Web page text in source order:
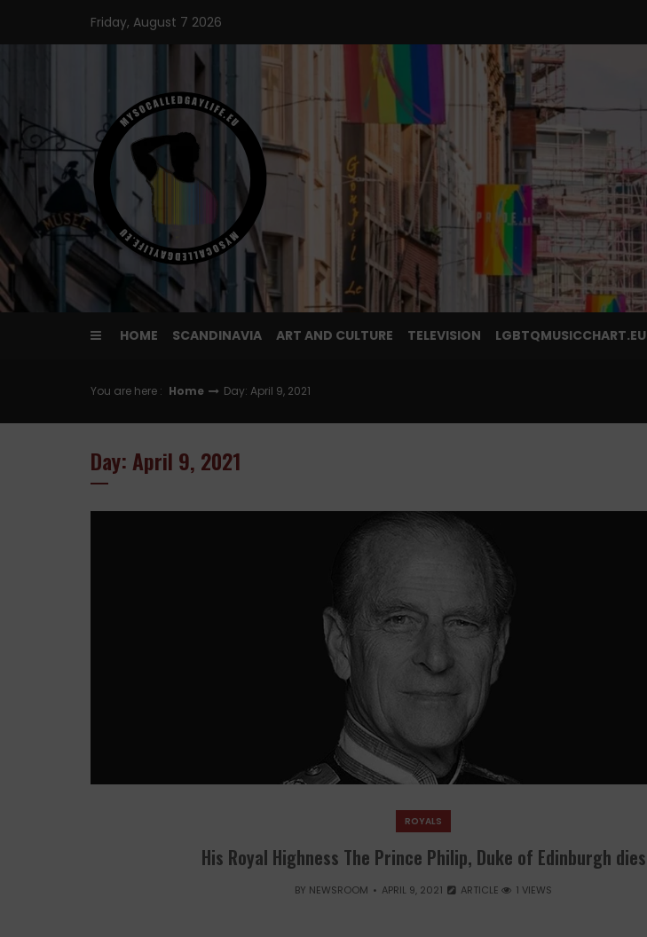
content
Friday, August 7 2026
HOME SCANDINAVIA ART AND CULTURE TELEVISION LGBTQMUSICCHART.EU
You are here : Home Day: April 9, 2021
Day: April 9, 2021
ROYALS
His Royal Highness The Prince Philip, Duke of Edinburgh dies
BY NEWSROOM APRIL 9, 2021 ARTICLE 1 VIEWS